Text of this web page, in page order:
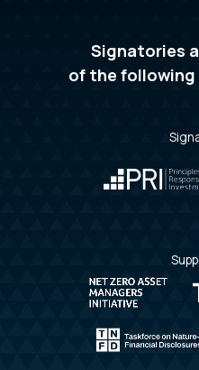
Signatories
of the